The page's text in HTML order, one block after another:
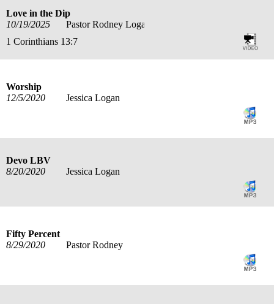
Love in the Dip
10/19/2025
Pastor Rodney Logan
1 Corinthians 13:7
Worship
12/5/2020
Jessica Logan
Devo LBV
8/20/2020
Jessica Logan
Fifty Percent
8/29/2020
Pastor Rodney